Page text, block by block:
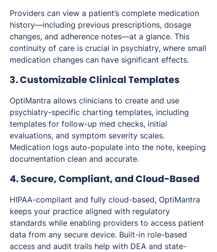
Providers can view a patient’s complete medication
history—including previous prescriptions, dosage
changes, and adherence notes—at a glance. This
continuity of care is crucial in psychiatry, where small
medication changes can have significant effects.
3. Customizable Clinical Templates
OptiMantra allows clinicians to create and use
psychiatry-specific charting templates, including
templates for follow-up med checks, initial
evaluations, and symptom severity scales.
Medication logs auto-populate into the note, keeping
documentation clean and accurate.
4. Secure, Compliant, and Cloud-Based
HIPAA-compliant and fully cloud-based, OptiMantra
keeps your practice aligned with regulatory
standards while enabling providers to access patient
data from any secure device. Built-in role-based
access and audit trails help with DEA and state-